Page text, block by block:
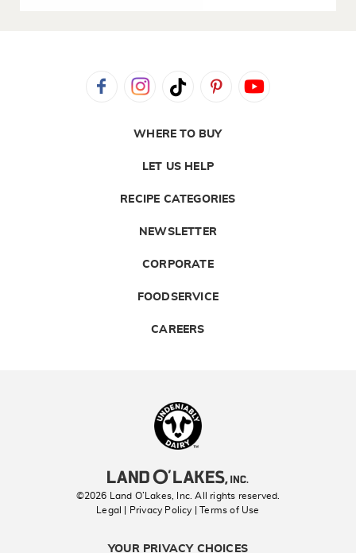
WHERE TO BUY
LET US HELP
RECIPE CATEGORIES
NEWSLETTER
CORPORATE
FOODSERVICE
CAREERS
©2026 Land O’Lakes, Inc. All rights reserved.
Legal | Privacy Policy
| Terms of Use
YOUR PRIVACY CHOICES